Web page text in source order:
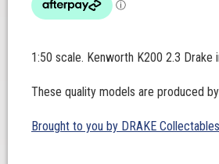
1:50 scale. Kenworth K200 2.3 Drake
These quality models are produced
Brought to you by DRAKE Collectables